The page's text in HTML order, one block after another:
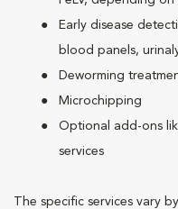
Early disease
blood panels,
Deworming
Microchipping
Optional add-ons
services
The specific services vary